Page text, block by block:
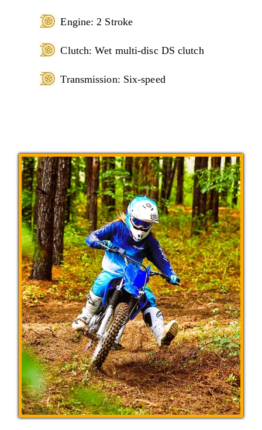
Engine: 2 Stroke
Clutch: Wet multi-disc DS clutch
Transmission: Six-speed